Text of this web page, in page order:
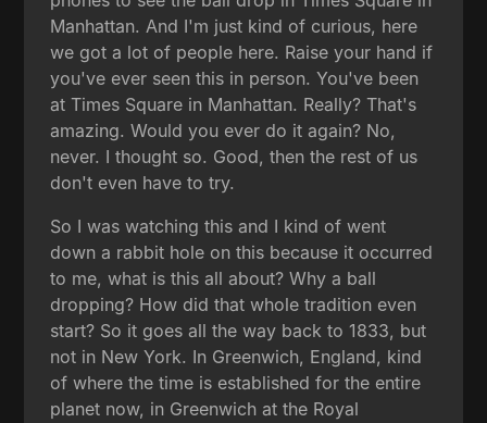
Manhattan. And I'm just kind of curious, here
we got a lot of people here. Raise your hand if
you've ever seen this in person. You've been
at Times Square in Manhattan. Really? That's
amazing. Would you ever do it again? No,
never. I thought so. Good, then the rest of us
don't even have to try.
So I was watching this and I kind of went
down a rabbit hole on this because it occurred
to me, what is this all about? Why a ball
dropping? How did that whole tradition even
start? So it goes all the way back to 1833, but
not in New York. In Greenwich, England, kind
of where the time is established for the entire
planet now, in Greenwich at the Royal